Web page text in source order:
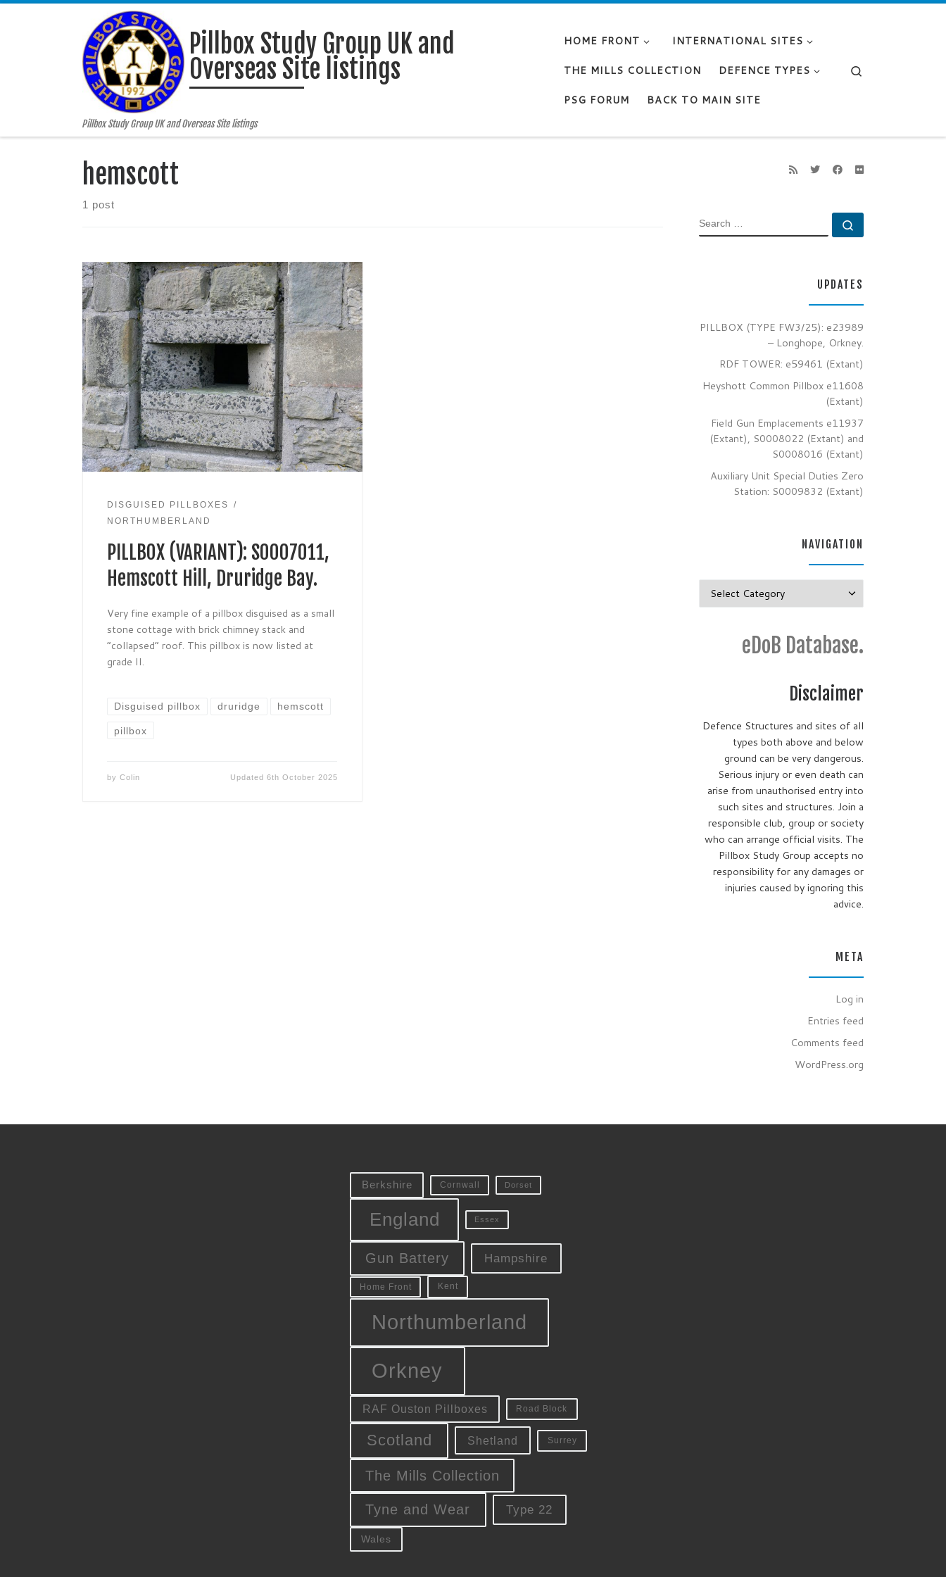
Pillbox Study Group UK and
Overseas Site listings
Pillbox Study Group UK and Overseas Site listings
HOME FRONT
INTERNATIONAL SITES
THE MILLS COLLECTION
DEFENCE TYPES
PSG FORUM
BACK TO MAIN SITE
hemscott
1 post
DISGUISED PILLBOXES
NORTHUMBERLAND
PILLBOX (VARIANT): S0007011,
Hemscott Hill, Druridge Bay.
Very fine example of a pillbox disguised as a small
stone cottage with brick chimney stack and
“collapsed” roof. This pillbox is now listed at
grade II.
Disguised pillbox druridge hemscott
pillbox
by Colin Updated 6th October 2025
SEARCH
UPDATES
PILLBOX (TYPE FW3/25): e23989
– Longhope, Orkney.
RDF TOWER: e59461 (Extant)
Heyshott Common Pillbox e11608
(Extant)
Field Gun Emplacements e11937
(Extant), S0008022 (Extant) and
S0008016 (Extant)
Auxiliary Unit Special Duties Zero
Station: S0009832 (Extant)
NAVIGATION
eDoB Database.
Disclaimer
Defence Structures and sites of all
types both above and below
ground can be very dangerous.
Serious injury or even death can
arise from unauthorised entry into
such sites and structures. Join a
responsible club, group or society
who can arrange official visits. The
Pillbox Study Group accepts no
responsibility for any damages or
injuries caused by ignoring this
advice.
META
Log in
Entries feed
Comments feed
WordPress.org
Berkshire Cornwall Dorset
England Essex
Gun Battery Hampshire
Home Front Kent
Northumberland
Orkney
RAF Ouston Pillboxes Road Block
Scotland Shetland Surrey
The Mills Collection
Tyne and Wear Type 22
Wales